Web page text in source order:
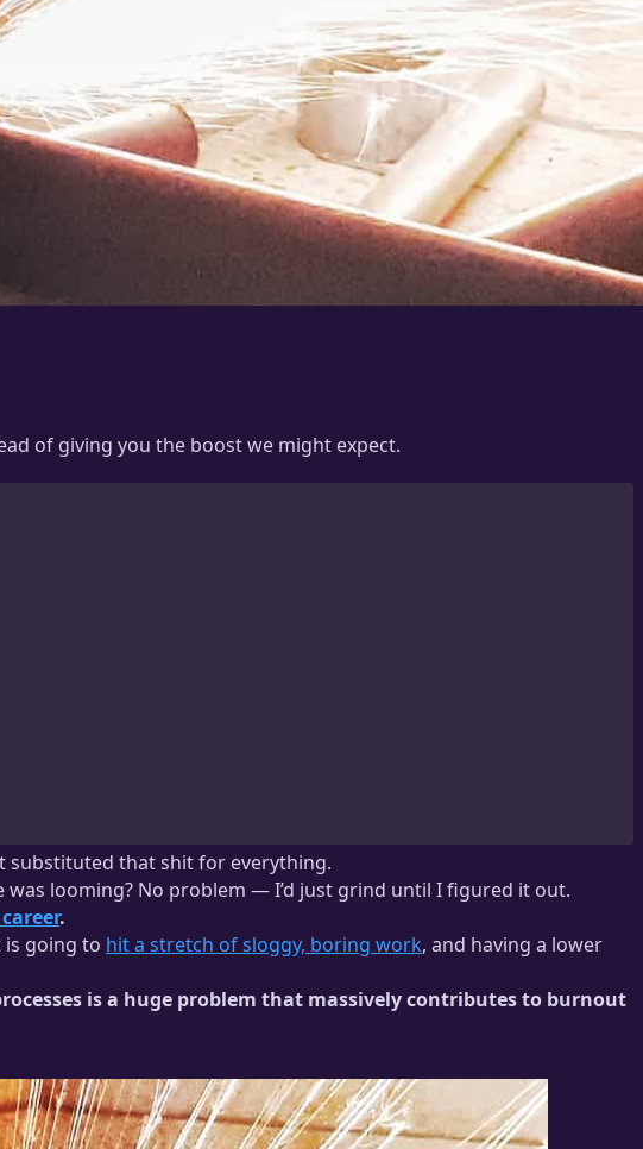
of giving you the boost we might expect.
substituted that shit for everything.
looming? No problem — I’d just grind until I figured it out.
.
is going to hit a stretch of sloggy, boring work, and having a lower
is a huge problem that massively contributes to burnout